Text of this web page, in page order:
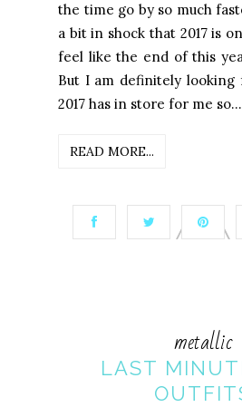
the time go by so much
a bit in shock that 2017 is
feel like the end of this
But I am definitely
2017 has in store for me so...
READ MORE...
metallic
LAST